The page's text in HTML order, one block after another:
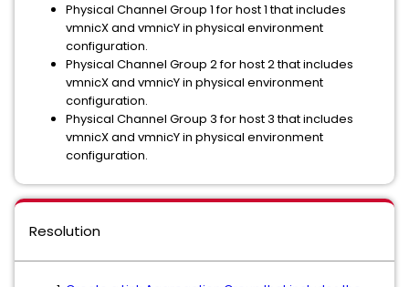
Physical Channel Group 1 for host 1 that includes
vmnicX and vmnicY in physical environment
configuration.
Physical Channel Group 2 for host 2 that includes
vmnicX and vmnicY in physical environment
configuration.
Physical Channel Group 3 for host 3 that includes
vmnicX and vmnicY in physical environment
configuration.
Resolution